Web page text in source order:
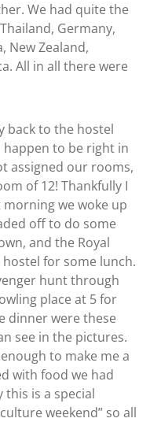
We had quite the
Germany,
New Zealand,
All in all there were
back to the hostel
to be right in
assigned our rooms,
of 12! Thankfully I
we woke up
off to do some
and the Royal
for some lunch.
hunt through
place at 5 for
dinner were these
see in the pictures.
to make me a
with food we had
is a special
weekend” so all